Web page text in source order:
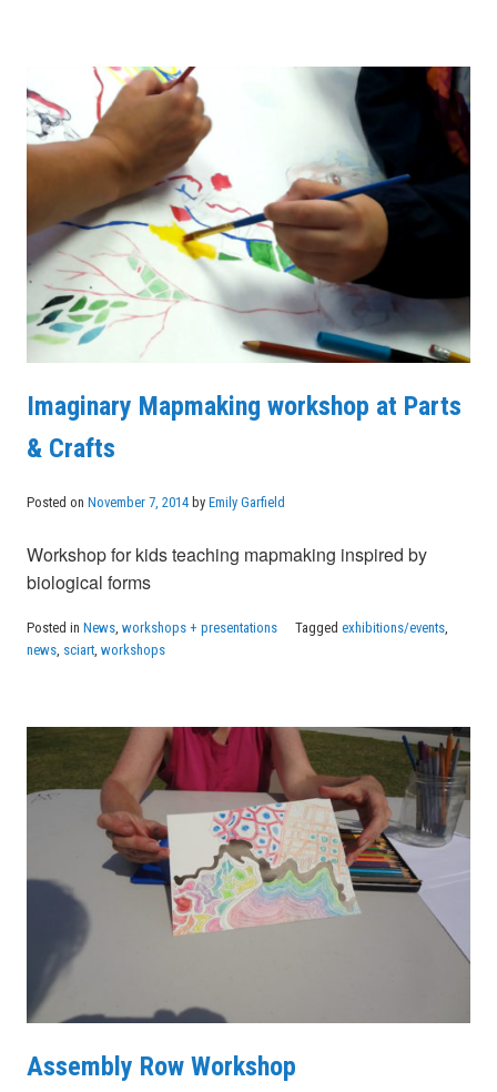
Imaginary Mapmaking workshop at Parts
& Crafts
Posted on November 7, 2014 by Emily Garfield
Workshop for kids teaching mapmaking inspired by
biological forms
Posted in News, workshops + presentations Tagged exhibitions/events,
news, sciart, workshops
Assembly Row Workshop